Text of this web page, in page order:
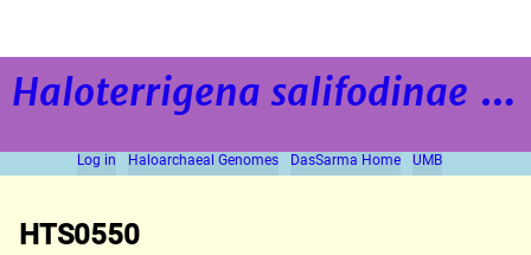
Haloterrigena salifodinae
Log in Haloarchaeal Genomes DasSarma Home UMB
HTS0550